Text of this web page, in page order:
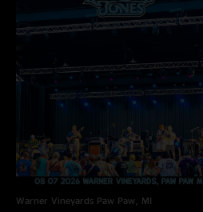
Warner Vineyards Paw Paw, MI